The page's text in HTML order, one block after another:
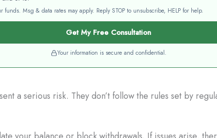
Msg & data rates may apply. Reply STOP to unsubscribe, HELP for help.
Get My Free Consultation
Your information is secure and confidential.
a serious risk. They don’t follow the rules set by